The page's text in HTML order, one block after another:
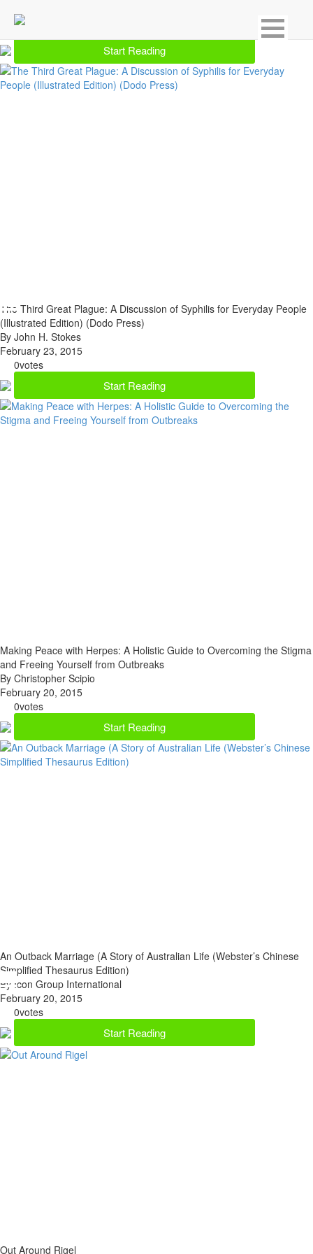
Start Reading
The Third Great Plague: A Discussion of Syphilis for Everyday People
(Illustrated Edition) (Dodo Press)
By John H. Stokes
February 23, 2015
0votes
Start Reading
Making Peace with Herpes: A Holistic Guide to Overcoming the Stigma
and Freeing Yourself from Outbreaks
By Christopher Scipio
February 20, 2015
0votes
Start Reading
An Outback Marriage (A Story of Australian Life (Webster’s Chinese
Simplified Thesaurus Edition)
By Icon Group International
February 20, 2015
0votes
Start Reading
Out Around Rigel